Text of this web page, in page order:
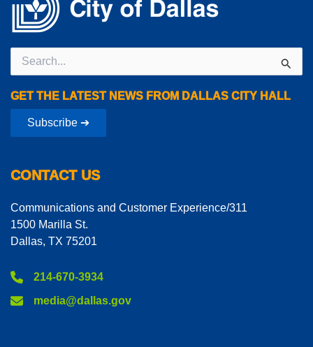
Search
for:
GET THE LATEST NEWS FROM DALLAS CITY HALL
Subscribe ➔
CONTACT US
Communications and Customer Experience/311
1500 Marilla St.
Dallas, TX 75201
214-670-3934
media@dallas.gov